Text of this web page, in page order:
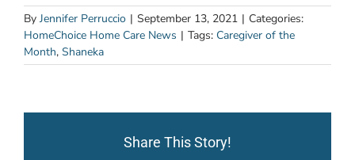
By Jennifer Perruccio | September 13, 2021 | Categories:
HomeChoice Home Care News | Tags: Caregiver of the
Month, Shaneka
Share This Story!